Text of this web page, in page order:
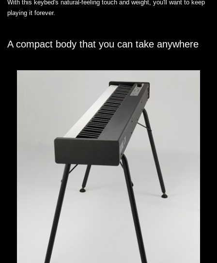
With this keybed's natural-feeling touch and weight, you'll want to keep
playing it forever.
A compact body that you can take anywhere